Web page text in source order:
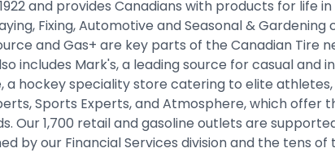
and provides Canadians with products for life
Fixing, Automotive and Seasonal &
and Gas+ are key parts of the Canadian Tire
includes Mark's, a leading source for casual and
a hockey speciality store catering to elite
Sports Experts, and Atmosphere, which offer
Our 1,700 retail and gasoline outlets are
by our Financial Services division and the tens of